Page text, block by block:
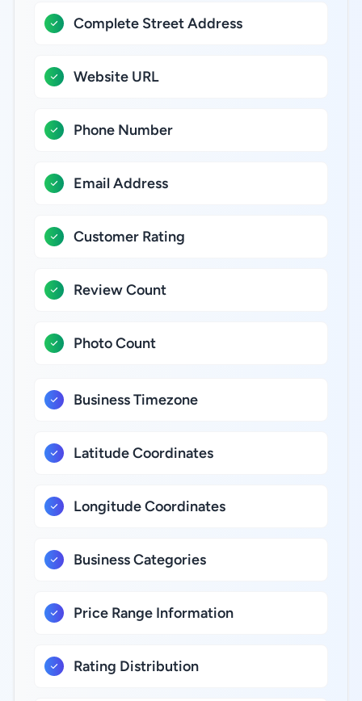
Complete Street Address
Website URL
Phone Number
Email Address
Customer Rating
Review Count
Photo Count
Business Timezone
Latitude Coordinates
Longitude Coordinates
Business Categories
Price Range Information
Rating Distribution